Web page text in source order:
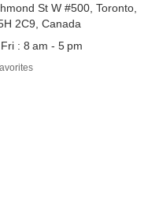
St W #500, Toronto,
2C9, Canada
: 8 am - 5 pm